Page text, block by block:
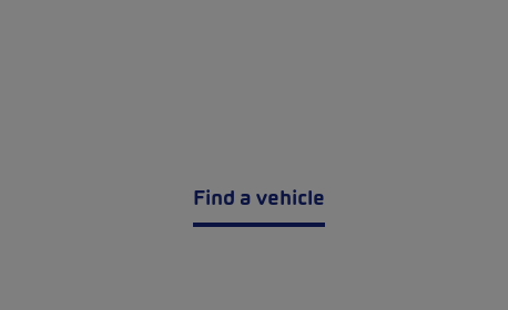
Find a vehicle